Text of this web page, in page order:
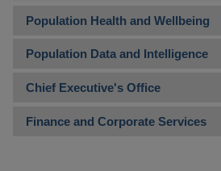
Population Health and Wellbeing
Population Data and Intelligence
Chief Executive's Office
Finance and Corporate Services